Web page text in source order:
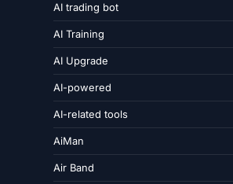
AI trading bot
AI Training
AI Upgrade
AI-powered
AI-related tools
AiMan
Air Band